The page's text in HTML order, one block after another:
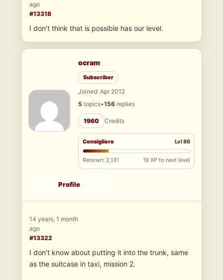
ago
#13318
I don’t think that is possible has our level.
ocram
Subscriber
Joined: Apr 2012
5 topics•156 replies
1960 Credits
Consigliere Lvl 86
Renown: 2,131 19 XP to next level
Profile
14 years, 1 month
ago
#13322
I don’t know about putting it into the trunk, same
as the suitcase in taxi, mission 2.